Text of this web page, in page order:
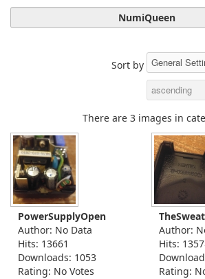
NumiQueen
Sort by
There are 3 images in
PowerSupplyOpen
Author: No Data
Hits: 13661
Downloads: 1053
Rating: No Votes
Author:
Hits:
Rating: